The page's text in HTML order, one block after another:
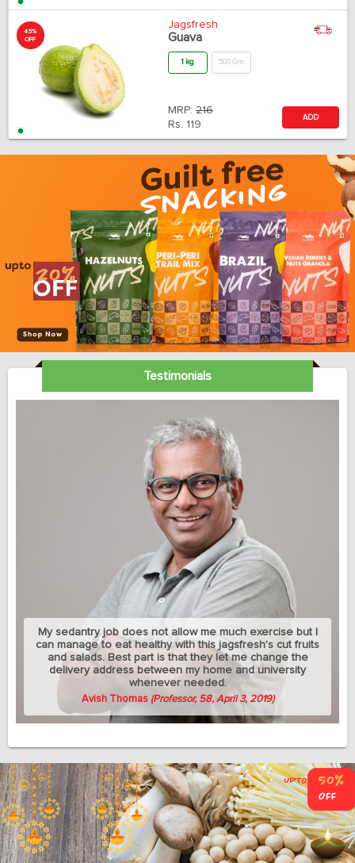
45%
OFF
Jagsfresh
Guava
1 kg 500 Gm
MRP: 216
Rs. 119
ADD
Testimonials
My sedantry job does not allow me much exercise but I
can manage to eat healthy with this jagsfresh's cut fruits
and salads. Best part is that they let me change the
delivery address between my home and university
whenever needed.
Avish Thomas (Professor, 58, April 3, 2019)